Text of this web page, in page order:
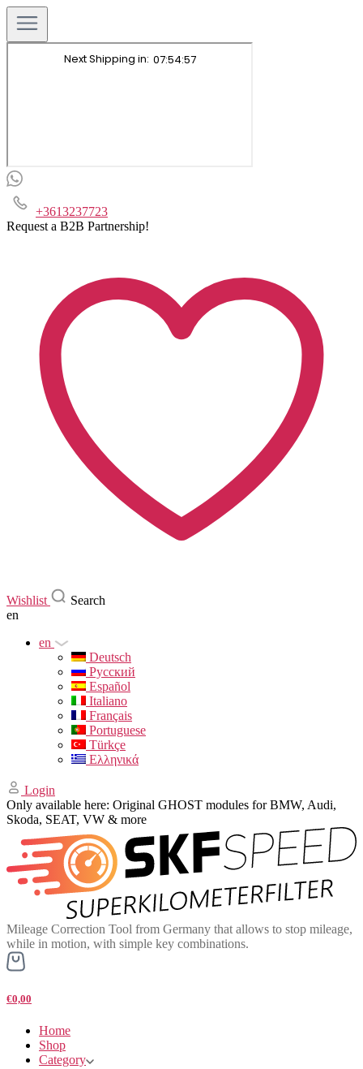
+3613237723
Request a B2B Partnership!
Wishlist
Search
en
en
Deutsch
Русский
Español
Italiano
Français
Portuguese
Türkçe
Ελληνικά
Login
Only available here: Original GHOST modules for BMW, Audi,
Skoda, SEAT, VW & more
Mileage Correction Tool from Germany that allows to stop mileage,
while in motion, with simple key combinations.
€0,00
Home
Shop
Category